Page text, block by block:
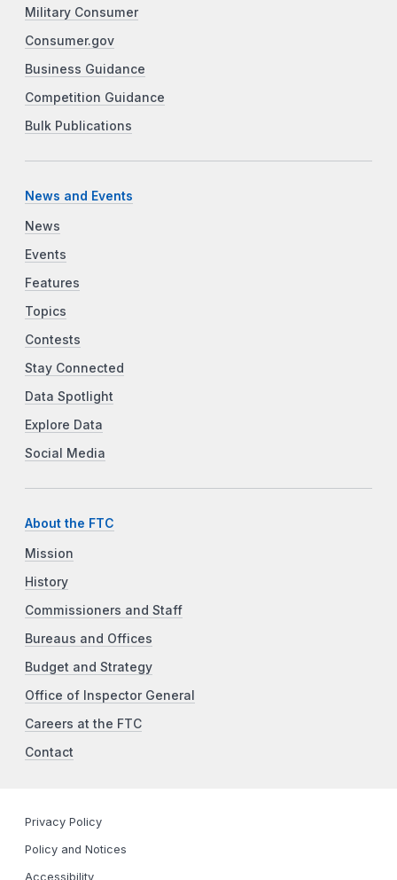
Military Consumer
Consumer.gov
Business Guidance
Competition Guidance
Bulk Publications
News and Events
News
Events
Features
Topics
Contests
Stay Connected
Data Spotlight
Explore Data
Social Media
About the FTC
Mission
History
Commissioners and Staff
Bureaus and Offices
Budget and Strategy
Office of Inspector General
Careers at the FTC
Contact
Privacy Policy
Policy and Notices
Accessibility